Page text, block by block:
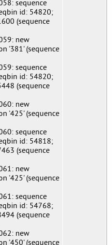
sequence
id: 54820;
(sequence
new
'381' (sequence
sequence
id: 54820;
(sequence
new
'425' (sequence
sequence
id: 54818;
(sequence
new
'425' (sequence
sequence
id: 54768;
(sequence
new
'450' (sequence